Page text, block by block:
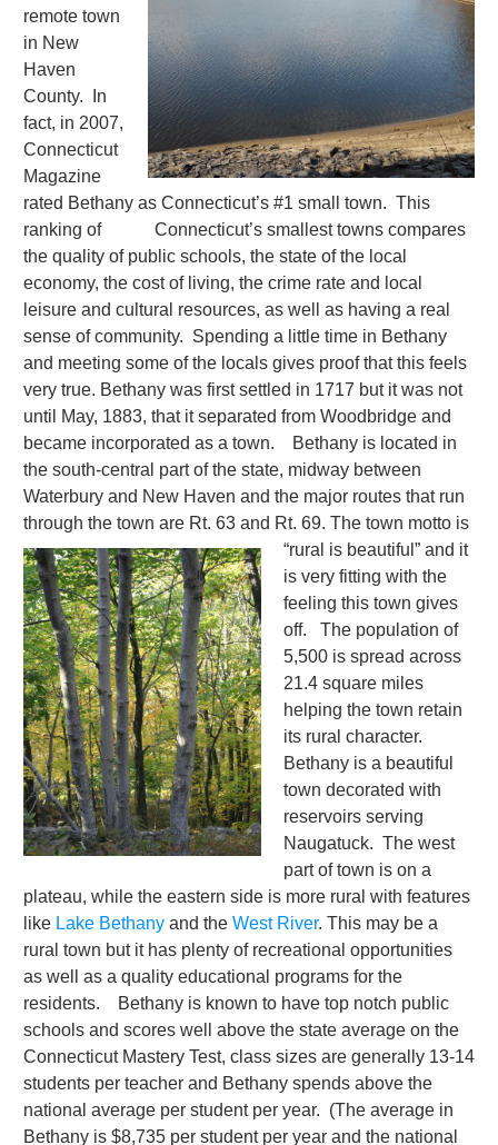
remote town
in New
Haven
County. In
fact, in 2007,
Connecticut
Magazine
rated Bethany as Connecticut’s #1 small town. This
ranking of Con­necti­cut’s smallest towns compares
the quality of public schools, the state of the local
economy, the cost of living, the crime rate and local
leisure and cultural resources, as well as having a real
sense of community. Spending a little time in Bethany
and meeting some of the locals gives proof that this feels
very true. Bethany was first settled in 1717 but it was not
until May, 1883, that it separated from Woodbridge and
became incorporated as a town. Bethany is located in
the south-central part of the state, midway between
Waterbury and New Haven and the major routes that run
through the town are Rt. 63 and Rt. 69. The town motto is
“rural is beautiful” and it
is very fitting with the
feeling this town gives
off. The population of
5,500 is spread across
21.4 square miles
helping the town retain
its rural character.
Bethany is a beautiful
town decorated with
reservoirs serving
Naugatuck. The west
part of town is on a
plateau, while the eastern side is more rural with features
like Lake Bethany and the West River. This may be a
rural town but it has plenty of recreational opportunities
as well as a quality educational programs for the
residents. Bethany is known to have top notch public
schools and scores well above the state average on the
Connecticut Mastery Test, class sizes are generally 13-14
students per teacher and Bethany spends above the
national average per student per year. (The average in
Bethany is $8,735 per student per year and the national